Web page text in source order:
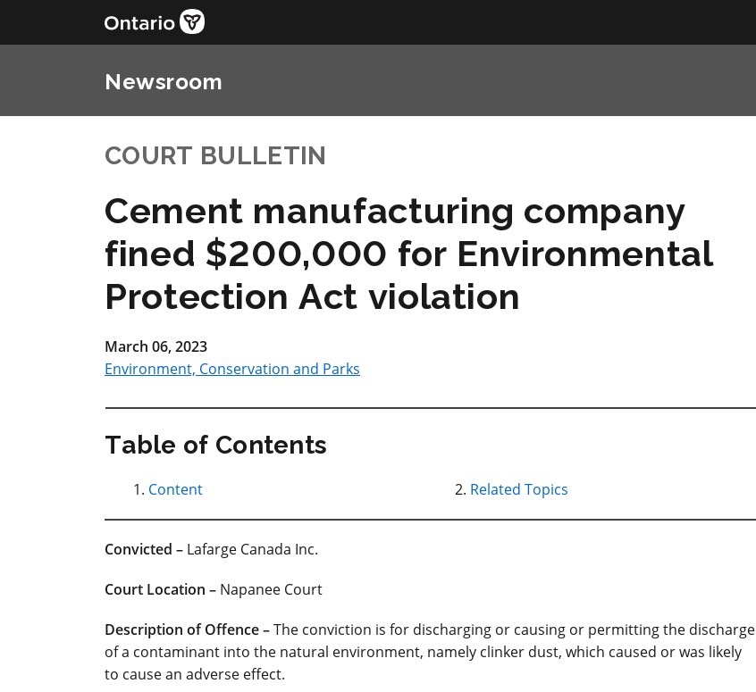
Newsroom
COURT BULLETIN
Cement manufacturing company
fined $200,000 for Environmental
Protection Act violation
March 06, 2023
Environment, Conservation and Parks
Table of Contents
Content Related Topics
Convicted – Lafarge Canada Inc.
Court Location – Napanee Court
Description of Offence –The conviction is for discharging or causing or permitting the discharge
of a contaminant into the natural environment, namely clinker dust, which caused or was likely
to cause an adverse effect.